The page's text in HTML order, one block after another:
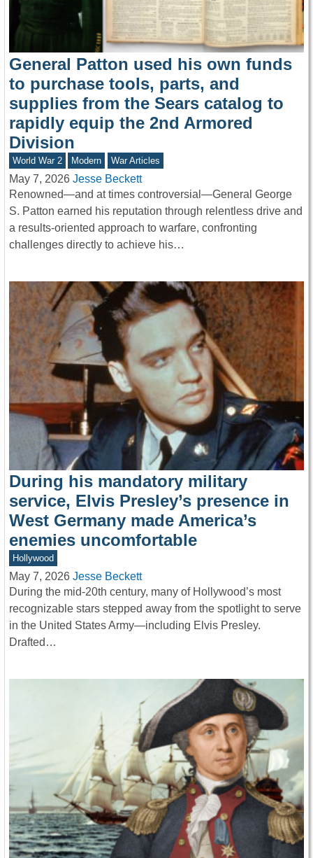
General Patton used his own funds
to purchase tools, parts, and
supplies from the Sears catalog to
rapidly equip the 2nd Armored
Division
World War 2 Modern War Articles
May 7, 2026 Jesse Beckett
Renowned—and at times controversial—General George
S. Patton earned his reputation through relentless drive and
a results-oriented approach to warfare, confronting
challenges directly to achieve his…
During his mandatory military
service, Elvis Presley’s presence in
West Germany made America’s
enemies uncomfortable
Hollywood
May 7, 2026 Jesse Beckett
During the mid-20th century, many of Hollywood’s most
recognizable stars stepped away from the spotlight to serve
in the United States Army—including Elvis Presley.
Drafted…